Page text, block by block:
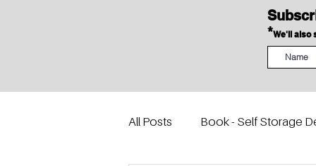
*We'll also
All Posts Book - Self Storage